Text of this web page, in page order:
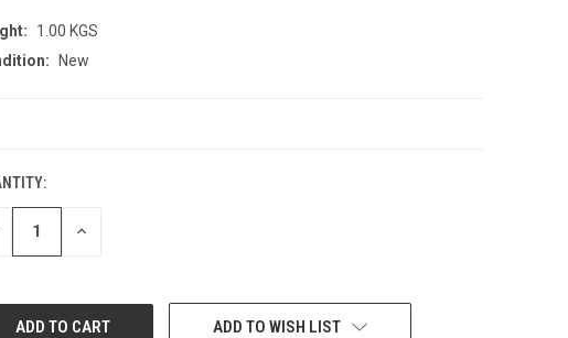
1.00 KGS
New
INCREASE
ADD TO WISH LIST